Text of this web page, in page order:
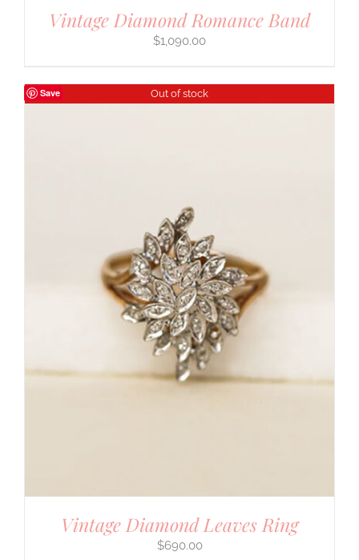
Vintage Diamond Romance Band
$1,090.00
Save Out of stock
Vintage Diamond Leaves Ring
$690.00